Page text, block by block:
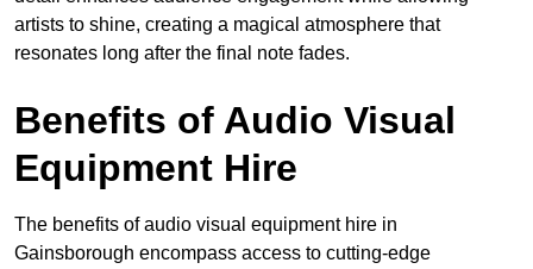
artists to shine, creating a magical atmosphere that
resonates long after the final note fades.
Benefits of Audio Visual
Equipment Hire
The benefits of audio visual equipment hire in
Gainsborough encompass access to cutting-edge